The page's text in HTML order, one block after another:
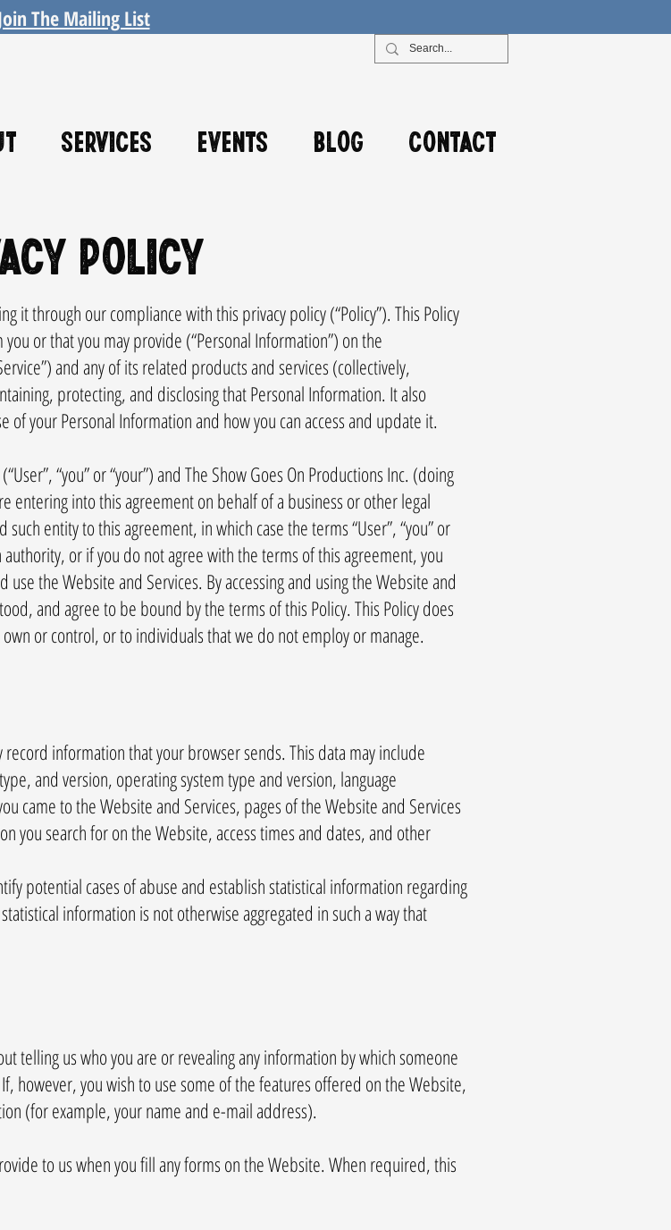
The Mailing List
Services Events Blog Contact
Policy
it through our compliance with this privacy policy (“Policy”). This Policy
or that you may provide (“Personal Information”) on the
and any of its related products and services (collectively,
protecting, and disclosing that Personal Information. It also
your Personal Information and how you can access and update it.
“you” or “your”) and The Show Goes On Productions Inc. (doing
entering into this agreement on behalf of a business or other legal
entity to this agreement, in which case the terms “User”, “you” or
or if you do not agree with the terms of this agreement, you
the Website and Services. By accessing and using the Website and
and agree to be bound by the terms of this Policy. This Policy does
or control, or to individuals that we do not employ or manage.
information that your browser sends. This data may include
and version, operating system type and version, language
came to the Website and Services, pages of the Website and Services
you search for on the Website, access times and dates, and other
potential cases of abuse and establish statistical information regarding
information is not otherwise aggregated in such a way that
telling us who you are or revealing any information by which someone
however, you wish to use some of the features offered on the Website,
(for example, your name and e-mail address).
to us when you fill any forms on the Website. When required, this